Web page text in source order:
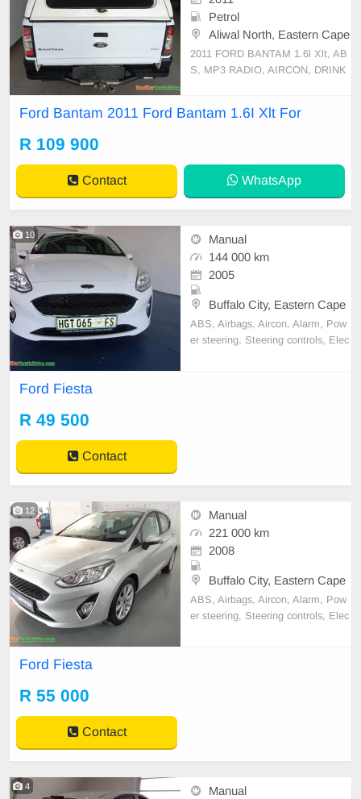
Petrol
Aliwal North, Eastern Cape
2011 FORD BANTAM 1.6l Xlt, AB
S, MP3 RADIO, AIRCON, DRINK
L MAINTAINED VEHICLE, AVAIL
Ford Bantam 2011 Ford Bantam 1.6I Xlt For
R 109 900
Contact WhatsApp
10
Manual
144 000 km
2005
Buffalo City, Eastern Cape
ABS, Airbags, Aircon, Alarm, Pow
er steering, Steering controls, Elec
Ford Fiesta
R 49 500
Contact
12
Manual
221 000 km
2008
Buffalo City, Eastern Cape
ABS, Airbags, Aircon, Alarm, Pow
er steering, Steering controls, Elec
Ford Fiesta
R 55 000
Contact
4
Manual